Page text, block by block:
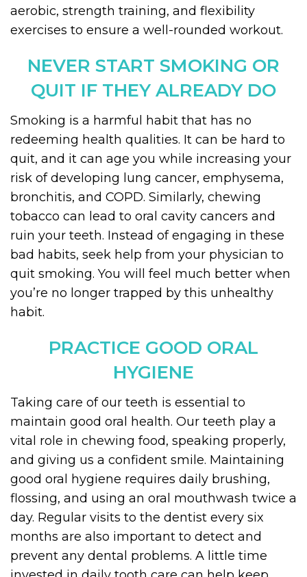
aerobic, strength training, and flexibility
exercises to ensure a well-rounded workout.
NEVER START SMOKING OR
QUIT IF THEY ALREADY DO
Smoking is a harmful habit that has no
redeeming health qualities. It can be hard to
quit, and it can age you while increasing your
risk of developing lung cancer, emphysema,
bronchitis, and COPD. Similarly, chewing
tobacco can lead to oral cavity cancers and
ruin your teeth. Instead of engaging in these
bad habits, seek help from your physician to
quit smoking. You will feel much better when
you’re no longer trapped by this unhealthy
habit.
PRACTICE GOOD ORAL
HYGIENE
Taking care of our teeth is essential to
maintain good oral health. Our teeth play a
vital role in chewing food, speaking properly,
and giving us a confident smile. Maintaining
good oral hygiene requires daily brushing,
flossing, and using an oral mouthwash twice a
day. Regular visits to the dentist every six
months are also important to detect and
prevent any dental problems. A little time